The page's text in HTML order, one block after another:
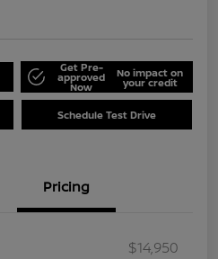
Get Pre-
approved
Now
No impact on
your credit
Schedule Test Drive
Pricing
$14,950